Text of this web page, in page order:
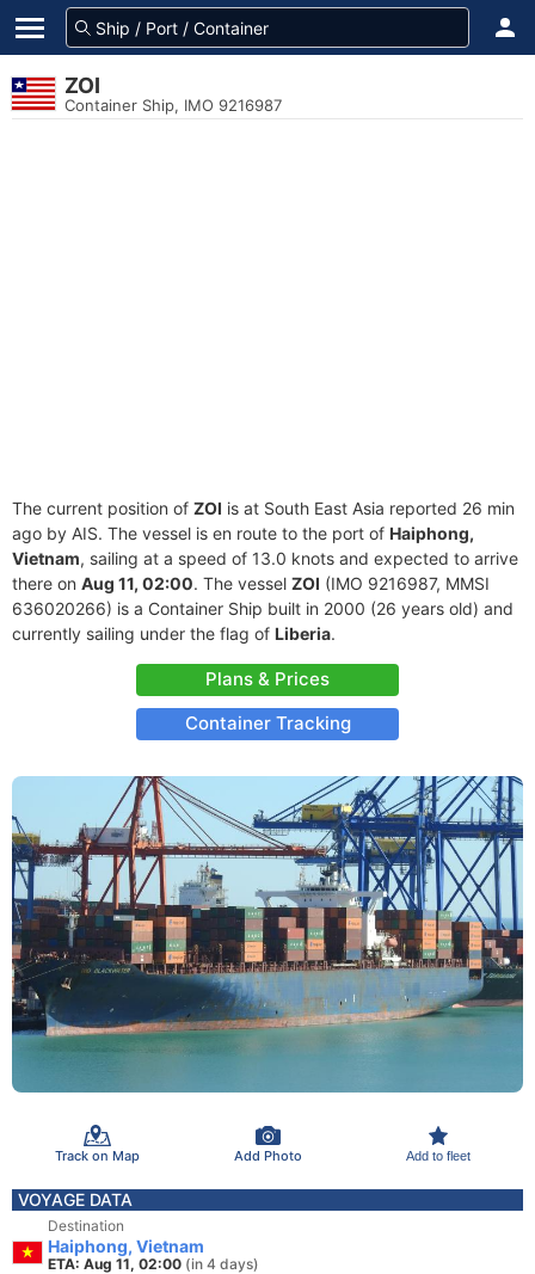
ZOI
Container Ship, IMO 9216987
The current position of ZOI is at South East Asia reported 26 min
ago by AIS. The vessel is en route to the port of Haiphong,
Vietnam, sailing at a speed of 13.0 knots and expected to arrive
there on Aug 11, 02:00. The vessel ZOI (IMO 9216987, MMSI
636020266) is a Container Ship built in 2000 (26 years old) and
currently sailing under the flag of Liberia.
Plans & Prices
Container Tracking
Track on Map Add Photo Add to fleet
VOYAGE DATA
Destination
Haiphong, Vietnam
ETA: Aug 11, 02:00 (in 4 days)